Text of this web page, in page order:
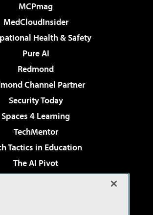
MCPmag
MedCloudInsider
Health & Safety
Pure AI
Redmond
Channel Partner
Security Today
Spaces 4 Learning
TechMentor
Tactics in Education
The AI Pivot
& Cloud Review